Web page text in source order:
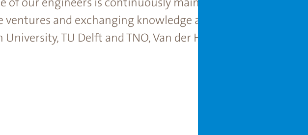
of our engineers is continuously maintained at the highest
ventures and exchanging knowledge and experience with
TU Delft and TNO, Van der Hoeven always has